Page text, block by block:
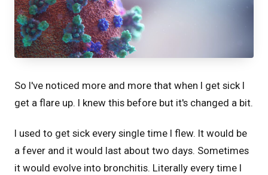
So I've noticed more and more that when I get sick I
get a flare up. I knew this before but it's changed a bit.
I used to get sick every single time I flew. It would be
a fever and it would last about two days. Sometimes
it would evolve into bronchitis. Literally every time I